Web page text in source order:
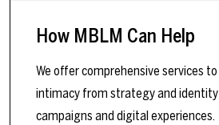
How MBLM Can Help
We offer comprehensive services
intimacy from strategy and
campaigns and digital experiences.